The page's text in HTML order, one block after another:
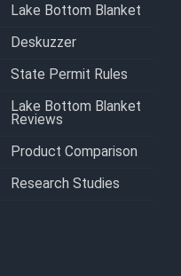
Lake Bottom Blanket
Deskuzzer
State Permit Rules
Lake Bottom Blanket
Reviews
Product Comparison
Research Studies